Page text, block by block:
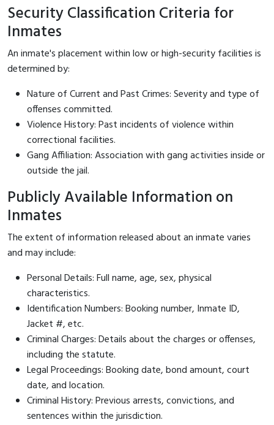
Security Classification Criteria for
Inmates
An inmate's placement within low or high-security facilities is
determined by:
Nature of Current and Past Crimes: Severity and type of
offenses committed.
Violence History: Past incidents of violence within
correctional facilities.
Gang Affiliation: Association with gang activities inside or
outside the jail.
Publicly Available Information on
Inmates
The extent of information released about an inmate varies
and may include:
Personal Details: Full name, age, sex, physical
characteristics.
Identification Numbers: Booking number, Inmate ID,
Jacket #, etc.
Criminal Charges: Details about the charges or offenses,
including the statute.
Legal Proceedings: Booking date, bond amount, court
date, and location.
Criminal History: Previous arrests, convictions, and
sentences within the jurisdiction.